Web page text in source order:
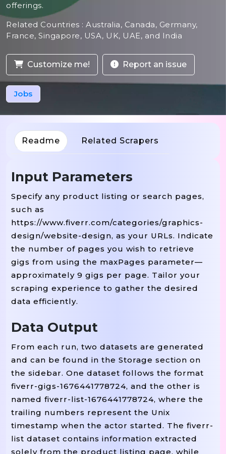
offerings.
Related Countries : Australia, Canada, Germany,
France, Singapore, USA, UK, UAE, and India
Customize me! Report an issue
Jobs
Readme Related Scrapers
Input Parameters
Specify any product listing or search pages,
such as
https://www.fiverr.com/categories/graphics-
design/website-design, as your URLs. Indicate
the number of pages you wish to retrieve
gigs from using the maxPages parameter—
approximately 9 gigs per page. Tailor your
scraping experience to gather the desired
data efficiently.
Data Output
From each run, two datasets are generated
and can be found in the Storage section on
the sidebar. One dataset follows the format
fiverr-gigs-1676441778724, and the other is
named fiverr-list-1676441778724, where the
trailing numbers represent the Unix
timestamp when the actor started. The fiverr-
list dataset contains information extracted
solely from the product listing page, while